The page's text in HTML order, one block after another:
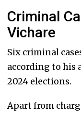
Criminal
Vichare
Six criminal
according to his
2024 elections.
Apart from